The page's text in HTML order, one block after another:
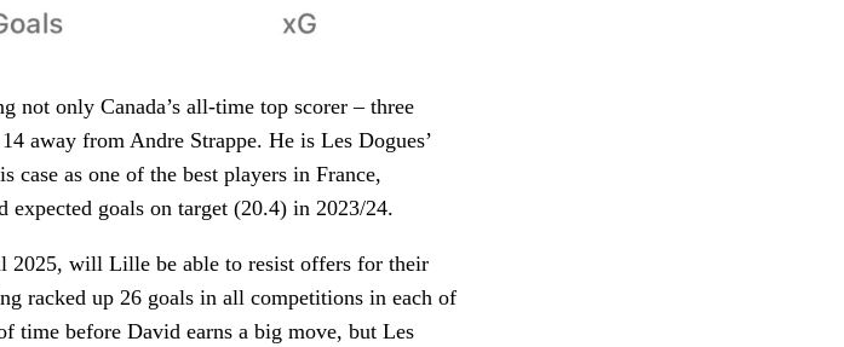
not only Canada’s all-time top scorer – three
away from Andre Strappe. He is Les Dogues’
case as one of the best players in France,
goals on target (20.4) in 2023/24.
2025, will Lille be able to resist offers for their
racked up 26 goals in all competitions in each of
time before David earns a big move, but Les